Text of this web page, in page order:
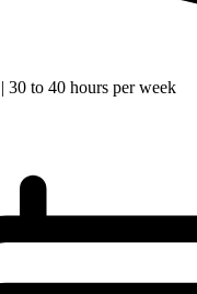
| 30 to 40 hours per week